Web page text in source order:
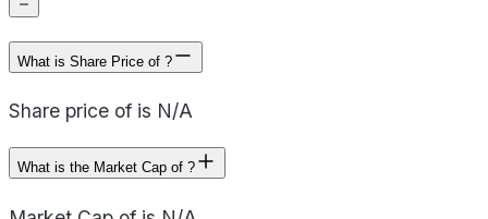
What is Share Price of ?
Share price of is N/A
What is the Market Cap of ?